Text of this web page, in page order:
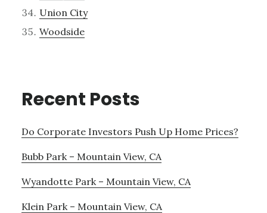
Union City
Woodside
Recent Posts
Do Corporate Investors Push Up Home Prices?
Bubb Park – Mountain View, CA
Wyandotte Park – Mountain View, CA
Klein Park – Mountain View, CA